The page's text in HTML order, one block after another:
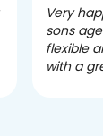
Very
sons
flexible
with a